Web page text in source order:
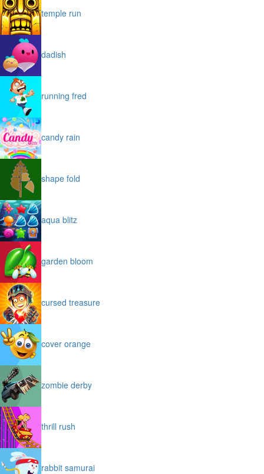
temple run
dadish
running fred
candy rain
shape fold
aqua blitz
garden bloom
cursed treasure
cover orange
zombie derby
thrill rush
rabbit samurai